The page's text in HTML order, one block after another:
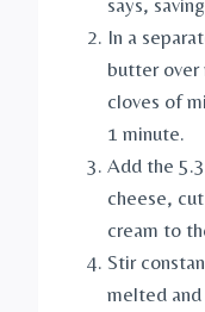
In a
butter over
cloves of
1 minute.
Add the
cheese,
cream to
Stir
melted